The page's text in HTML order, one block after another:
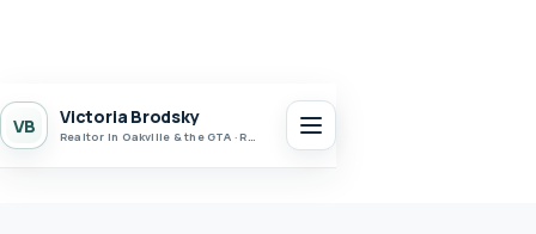
VB Victoria Brodsky
Realtor in Oakville & the GTA · Realty 7 Ltd.